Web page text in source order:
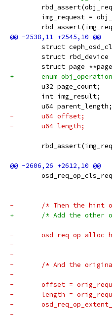
img_request =
struct
struct rbd_device
struct page
+	enum
u32 page_count;
int img_result;
u64 parent_length;
-	u64 offset;
-	u64 length;
-	/* Then the hint
+	/* Add the
-
-
-	/* And the
-
-	offset =
-	length =
-